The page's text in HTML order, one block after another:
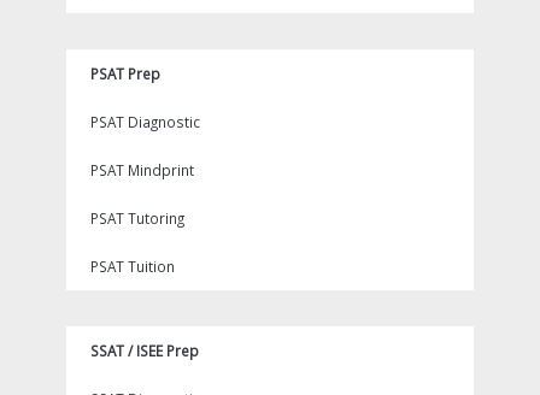
PSAT Prep
PSAT Diagnostic
PSAT Mindprint
PSAT Tutoring
PSAT Tuition
SSAT / ISEE Prep